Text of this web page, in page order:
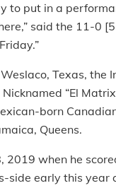
to put in a
said the 11-0
Texas,
“El
born
Queens.
when he
side early this year